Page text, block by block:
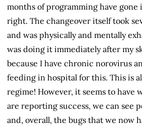
months of programming have
right. The changeover itself took
and was physically and mentally
was doing it immediately after my
because I have chronic norovirus
feeding in hospital for this. This is
regime! However, it seems to have
are reporting success, we can see
and, overall, the bugs that we now